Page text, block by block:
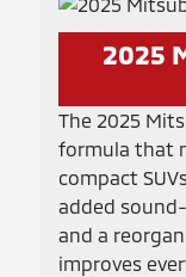
2025
The 2025
formula that
compact
added
and a
improves